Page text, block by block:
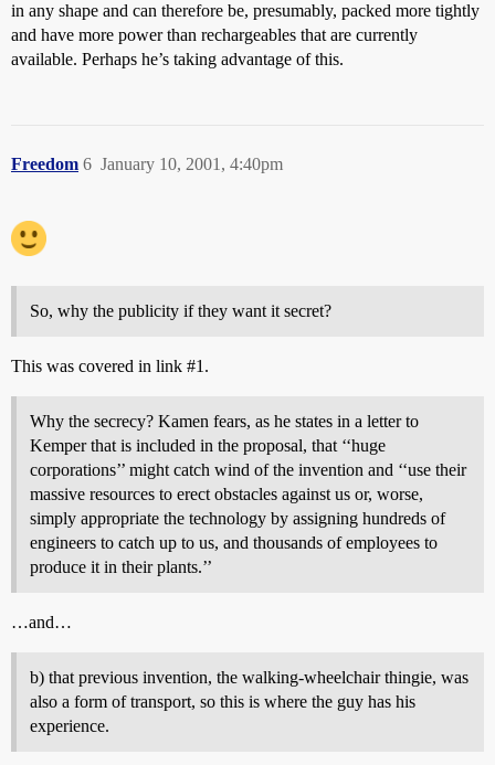
in any shape and can therefore be, presumably, packed more tightly
and have more power than rechargeables that are currently
available. Perhaps he’s taking advantage of this.
Freedom January 10, 2001, 4:40pm
6
So, why the publicity if they want it secret?
This was covered in link #1 .
Why the secrecy? Kamen fears, as he states in a letter to
Kemper that is included in the proposal, that ‘‘huge
corporations’’ might catch wind of the invention and ‘‘use their
massive resources to erect obstacles against us or, worse,
simply appropriate the technology by assigning hundreds of
engineers to catch up to us, and thousands of employees to
produce it in their plants.’’
…and…
b) that previous invention, the walking-wheelchair thingie, was
also a form of transport, so this is where the guy has his
experience.